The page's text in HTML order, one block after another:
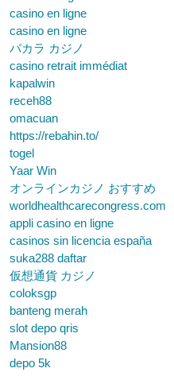
casino en ligne
casino en ligne
バカラ カジノ
casino retrait immédiat
kapalwin
receh88
omacuan
https://rebahin.to/
togel
Yaar Win
オンラインカジノ おすすめ
worldhealthcarecongress.com
appli casino en ligne
casinos sin licencia españa
suka288 daftar
仮想通貨 カジノ
coloksgp
banteng merah
slot depo qris
Mansion88
depo 5k